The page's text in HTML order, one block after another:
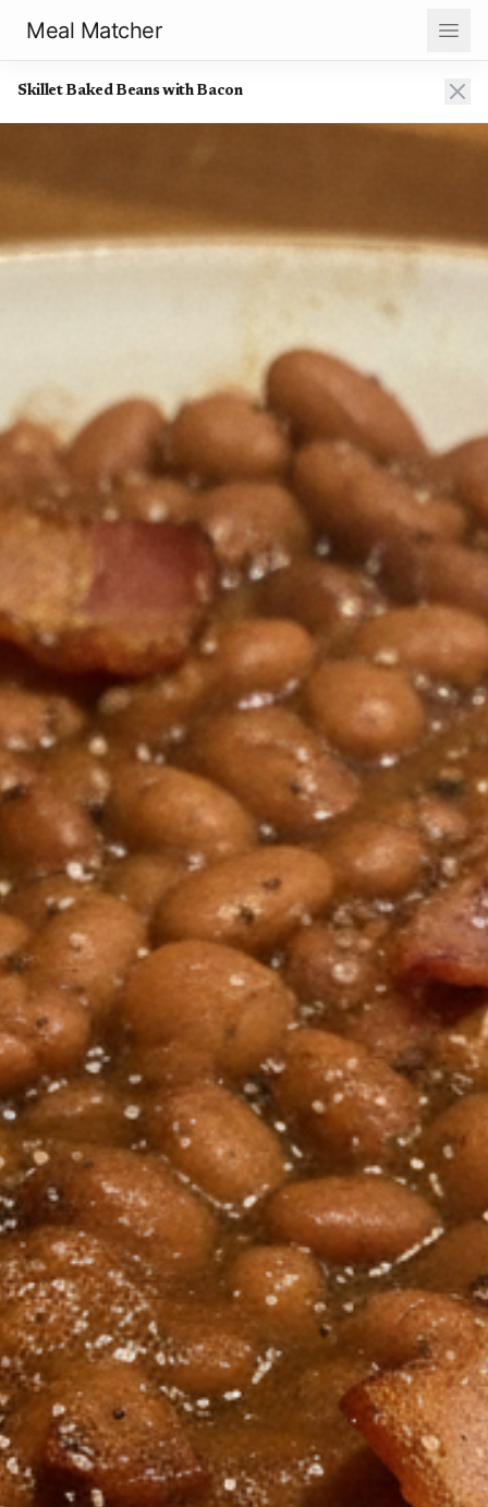
Meal Matcher
Skillet Baked Beans with Bacon